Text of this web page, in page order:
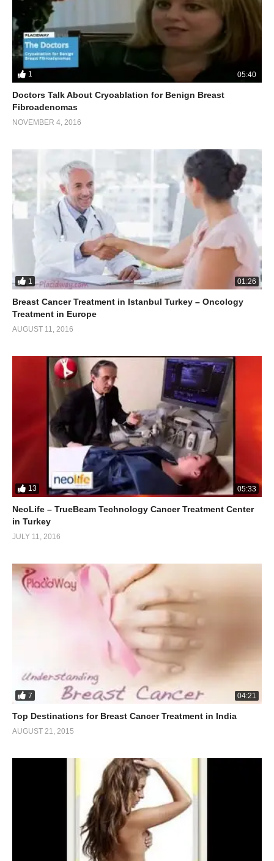
1 05:40
Doctors Talk About Cryoablation for Benign Breast
Fibroadenomas
NOVEMBER 4, 2016
1 01:26
Breast Cancer Treatment in Istanbul Turkey – Oncology
Treatment in Europe
AUGUST 11, 2016
13 05:33
NeoLife – TrueBeam Technology Cancer Treatment Center
in Turkey
JULY 11, 2016
7 04:21
Top Destinations for Breast Cancer Treatment in India
AUGUST 21, 2015